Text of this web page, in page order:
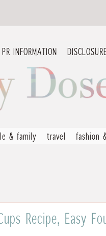
PR INFORMATION
& family travel fashion
Recipe, Easy